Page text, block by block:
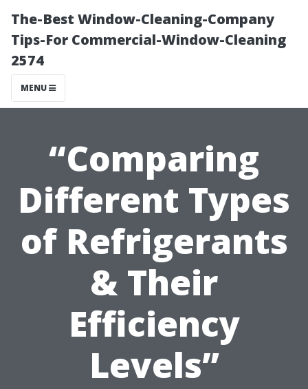
The-Best Window-Cleaning-Company
Tips-For Commercial-Window-Cleaning
2574
MENU
“Comparing
Different Types
of Refrigerants
& Their
Efficiency
Levels”